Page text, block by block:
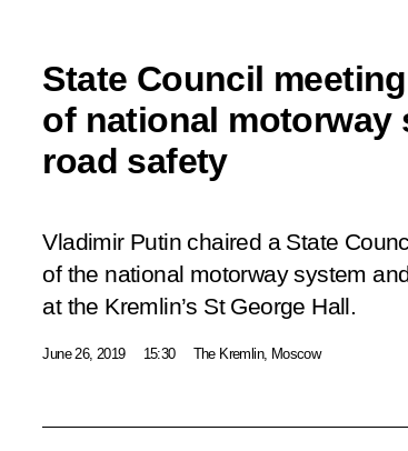
State Council
of national motorway
road safety
Vladimir Putin chaired a State
of the national motorway system
at the Kremlin’s St George Hall.
June 26, 2019 15:30 The Kremlin, Moscow